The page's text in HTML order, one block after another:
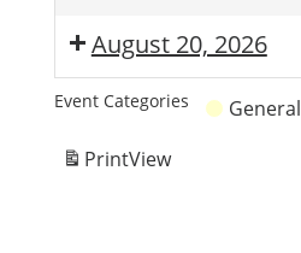
August 20, 2026
Event Categories General
PrintView